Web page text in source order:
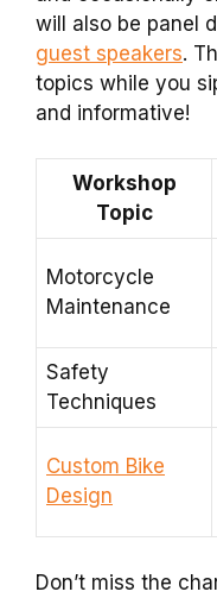
will also be panel
guest speakers.
topics while you
and informative!
Workshop
Topic
Motorcycle
Maintenance
Safety
Techniques
Custom Bike
Design
Don’t miss the